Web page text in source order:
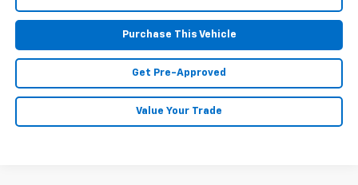
Purchase This Vehicle
Get Pre-Approved
Value Your Trade